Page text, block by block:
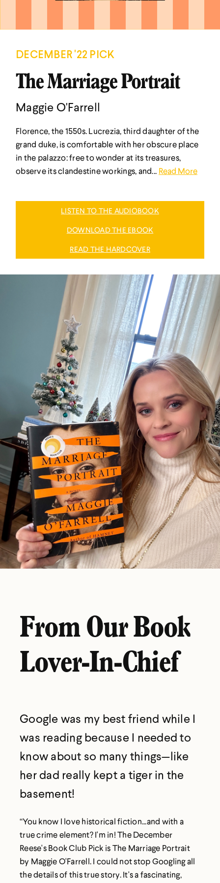
DECEMBER '22 PICK
The Marriage Portrait
Maggie O'Farrell
Florence, the 1550s. Lucrezia, third daughter of the
grand duke, is comfortable with her obscure place
in the palazzo: free to wonder at its treasures,
observe its clandestine workings, and... Read More
LISTEN TO THE AUDIOBOOK
DOWNLOAD THE EBOOK
READ THE HARDCOVER
From Our Book
Lover-In-Chief
Google was my best friend while I
was reading because I needed to
know about so many things—like
her dad really kept a tiger in the
basement!
“You know I love historical fiction...and with a
true crime element? I'm in! The December
Reese's Book Club Pick is The Marriage Portrait
by Maggie O'Farrell. I could not stop Googling all
the details of this true story. It's a fascinating,